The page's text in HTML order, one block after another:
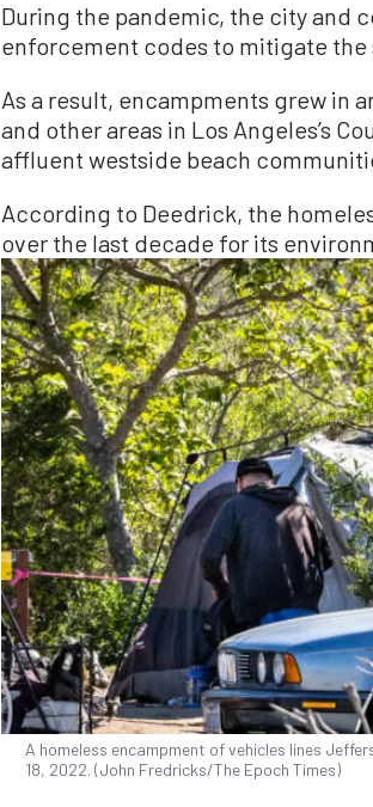
During the pandemic, the city and
enforcement codes to mitigate the
As a result, encampments grew in
and other areas in Los Angeles’s
affluent westside beach
According to Deedrick, the
over the last decade for its
A homeless encampment of vehicles lines
18, 2022. (John Fredricks/The Epoch Times)